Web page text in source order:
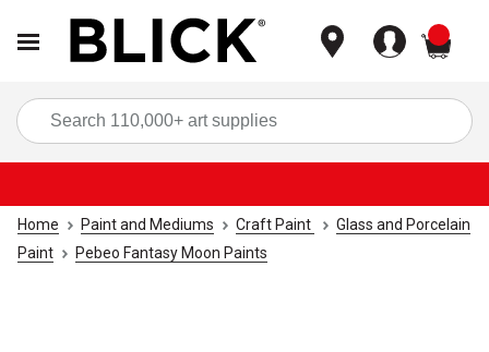
Home Paint and Mediums Craft Paint
Glass and Porcelain
Paint
Pebeo Fantasy Moon Paints